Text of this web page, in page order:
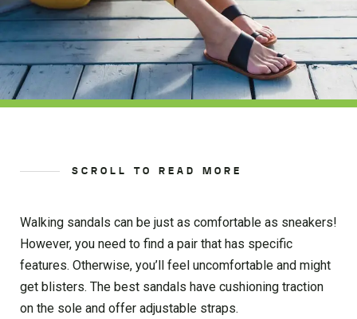
SCROLL TO READ MORE
Walking sandals can be just as comfortable as sneakers!
However, you need to find a pair that has specific
features. Otherwise, you’ll feel uncomfortable and might
get blisters. The best sandals have cushioning traction
on the sole and offer adjustable straps.